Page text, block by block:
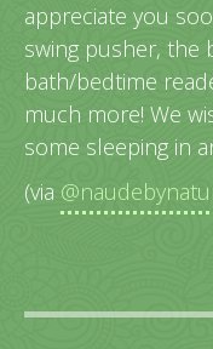
appreciate you
swing pusher, the
bath/bedtime
much more! We
some sleeping in
(via